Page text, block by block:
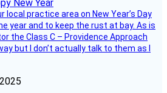
local practice area on New Year’s Day
year and to keep the rust at bay. As is
the Class C – Providence Approach
but I don’t actually talk to them as I